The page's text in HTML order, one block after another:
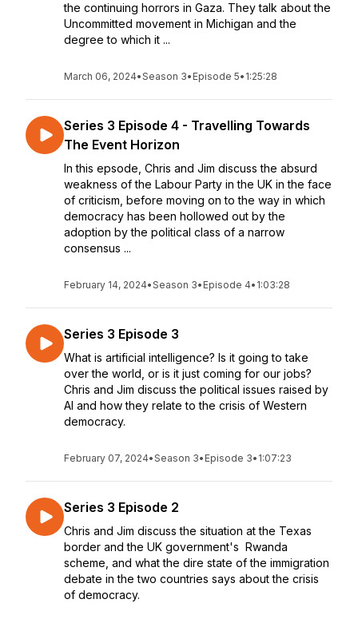
the continuing horrors in Gaza. They talk about the
Uncommitted movement in Michigan and the
degree to which it ...
March 06, 2024•Season 3• Episode 5• 1:25:28
Series 3 Episode 4 - Travelling Towards
The Event Horizon
In this epsode, Chris and Jim discuss the absurd
weakness of the Labour Party in the UK in the face
of criticism, before moving on to the way in which
democracy has been hollowed out by the
adoption by the political class of a narrow
consensus ...
February 14, 2024•Season 3• Episode 4• 1:03:28
Series 3 Episode 3
What is artificial intelligence? Is it going to take
over the world, or is it just coming for our jobs?
Chris and Jim discuss the political issues raised by
AI and how they relate to the crisis of Western
democracy.
February 07, 2024•Season 3• Episode 3• 1:07:23
Series 3 Episode 2
Chris and Jim discuss the situation at the Texas
border and the UK government's Rwanda
scheme, and what the dire state of the immigration
debate in the two countries says about the crisis
of democracy.